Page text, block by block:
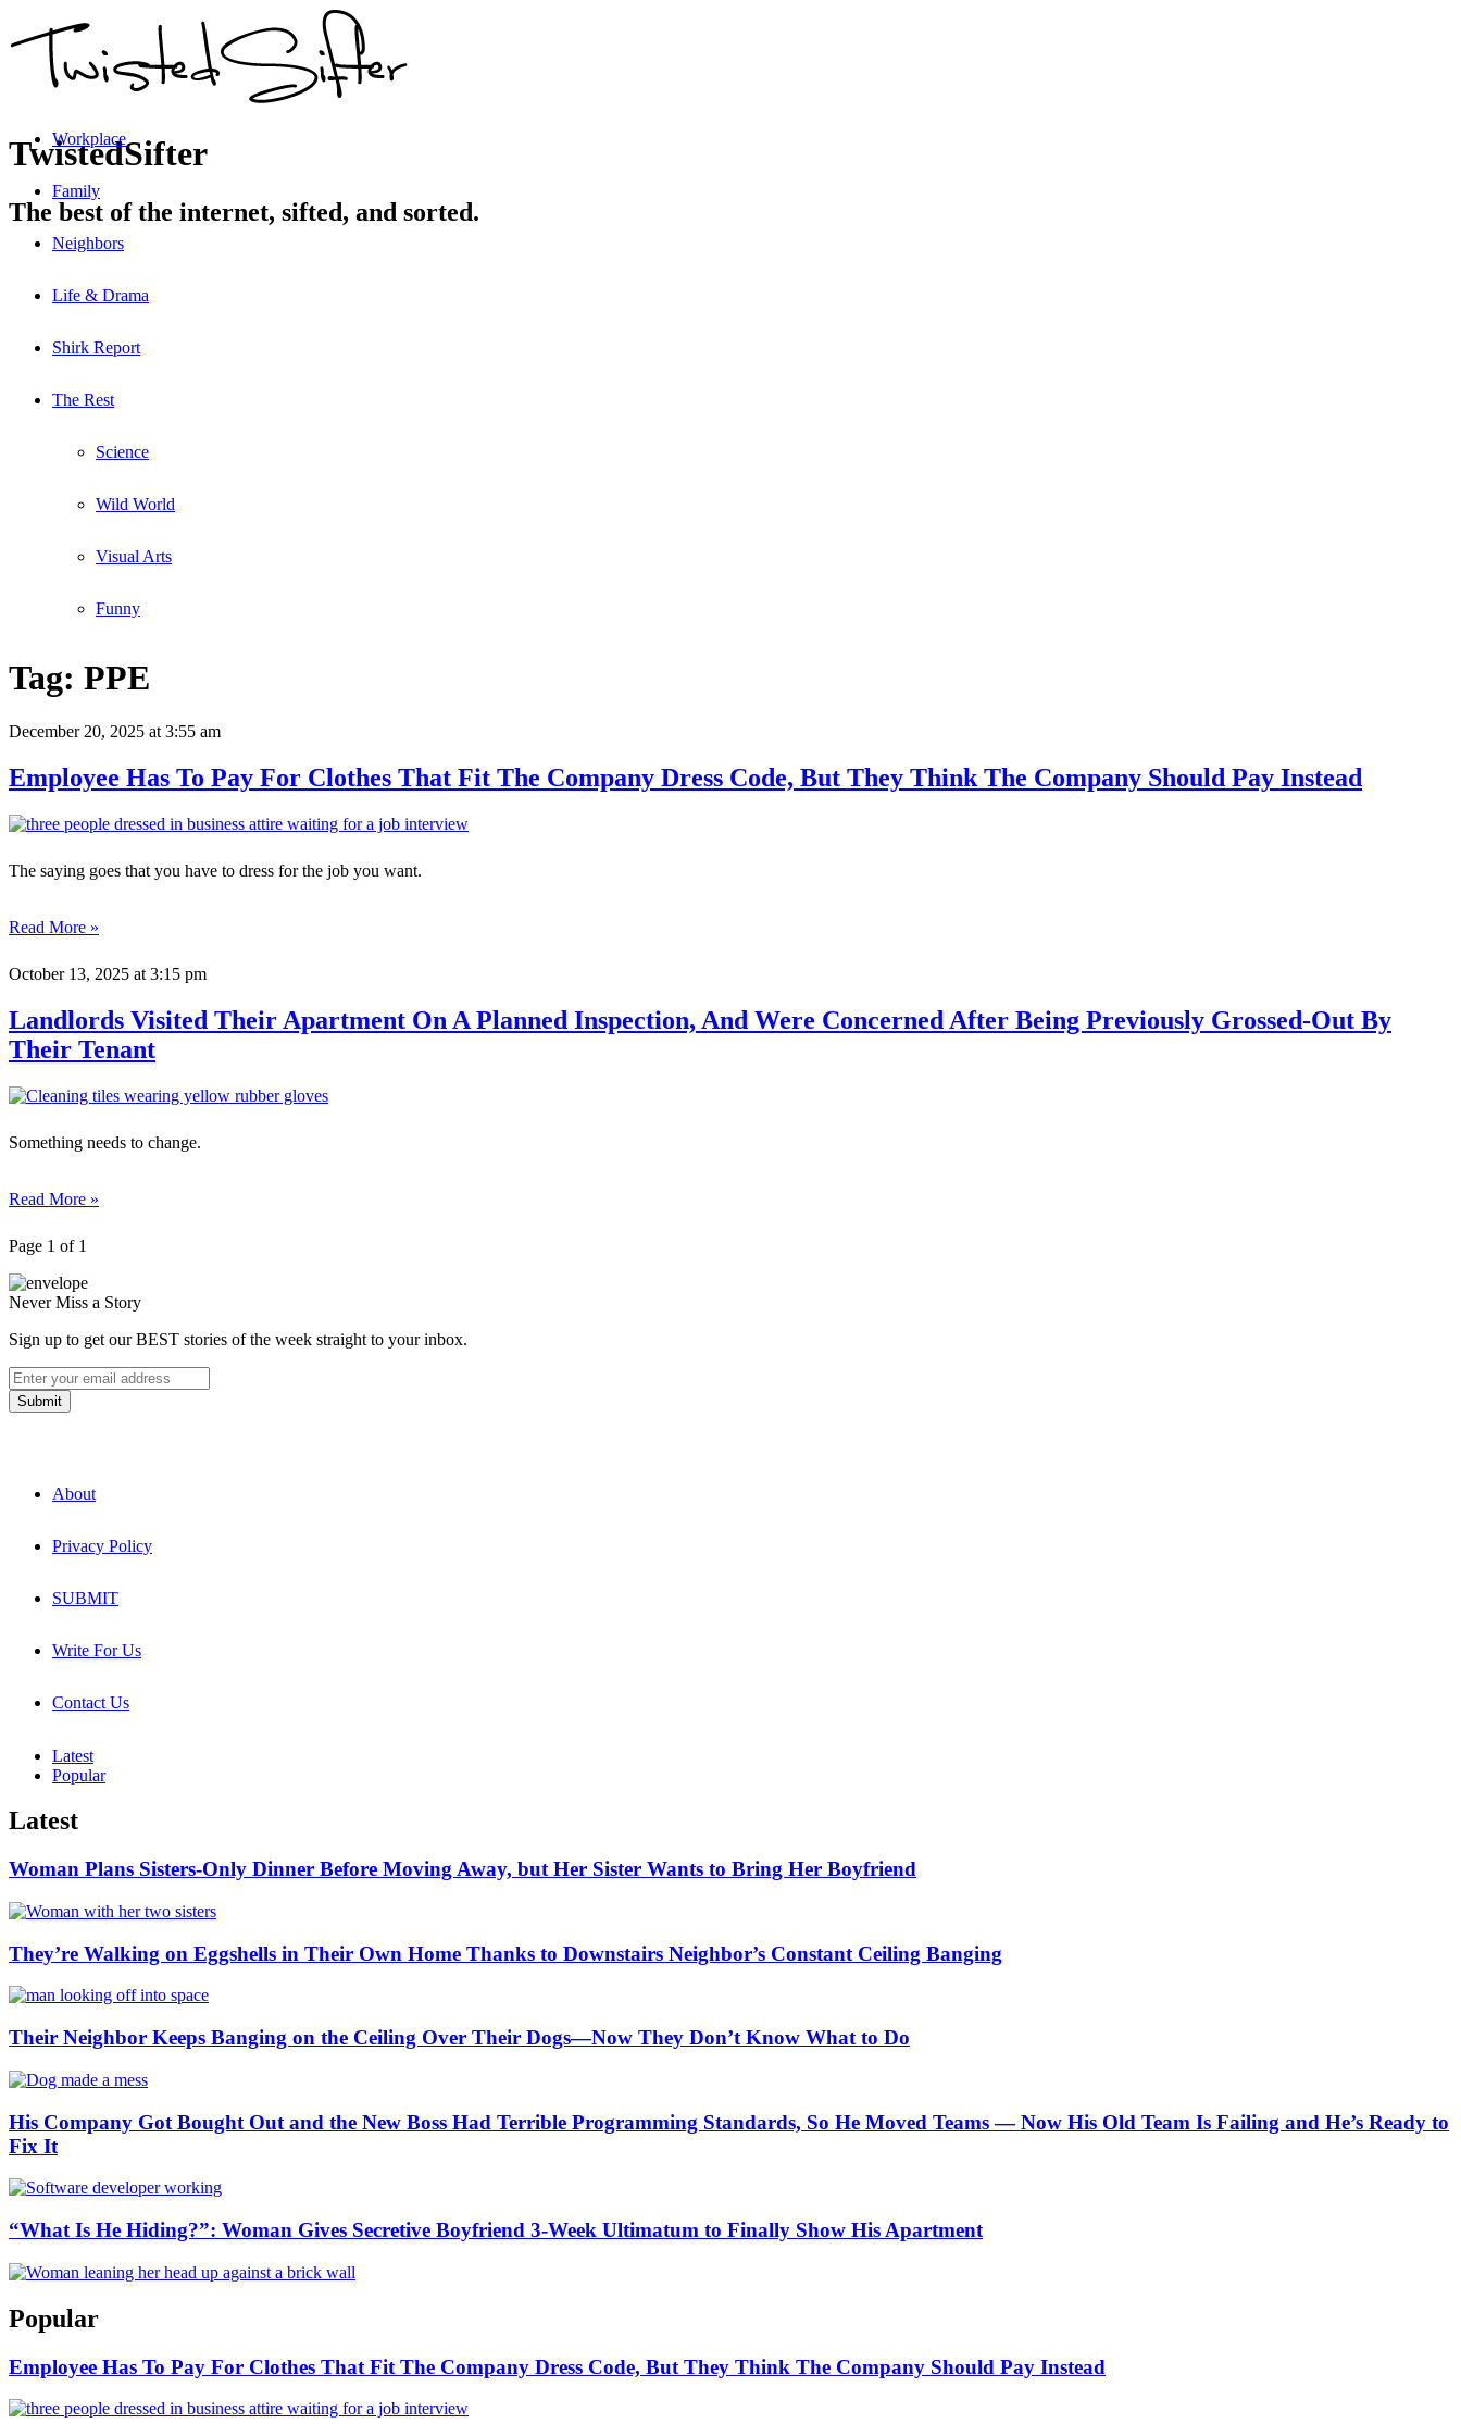
TwistedSifter
The best of the internet, sifted, and sorted.
Workplace
Family
Neighbors
Life & Drama
Shirk Report
The Rest
Science
Wild World
Visual Arts
Funny
Tag: PPE
December 20, 2025 at 3:55 am
Employee Has To Pay For Clothes That Fit The Company Dress Code, But They Think The Company Should Pay Instead
The saying goes that you have to dress for the job you want.
Read More »
October 13, 2025 at 3:15 pm
Landlords Visited Their Apartment On A Planned Inspection, And Were Concerned After Being Previously Grossed-Out By
Their Tenant
Something needs to change.
Read More »
Page 1 of 1
Never Miss a Story
Sign up to get our BEST stories of the week straight to your inbox.
About
Privacy Policy
SUBMIT
Write For Us
Contact Us
Latest
Popular
Latest
Woman Plans Sisters-Only Dinner Before Moving Away, but Her Sister Wants to Bring Her Boyfriend
They’re Walking on Eggshells in Their Own Home Thanks to Downstairs Neighbor’s Constant Ceiling Banging
Their Neighbor Keeps Banging on the Ceiling Over Their Dogs—Now They Don’t Know What to Do
His Company Got Bought Out and the New Boss Had Terrible Programming Standards, So He Moved Teams — Now His Old Team Is Failing and He’s Ready to
Fix It
“What Is He Hiding?”: Woman Gives Secretive Boyfriend 3-Week Ultimatum to Finally Show His Apartment
Popular
Employee Has To Pay For Clothes That Fit The Company Dress Code, But They Think The Company Should Pay Instead